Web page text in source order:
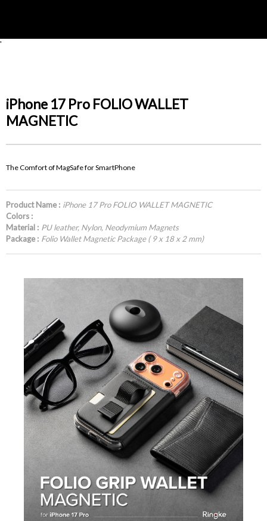
'
iPhone 17 Pro FOLIO WALLET
MAGNETIC
The Comfort of MagSafe for SmartPhone
Product Name : iPhone 17 Pro FOLIO WALLET MAGNETIC
Colors :
Material : PU leather, Nylon, Neodymium Magnets
Package : Folio Wallet Magnetic Package ( 9 x 18 x 2 mm)